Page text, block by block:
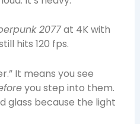
2077at 4K with
hits 120 fps.
It means you see
you step into them.
glass because the light